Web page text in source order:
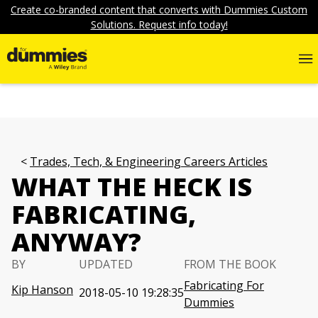
Create co-branded content that converts with Dummies Custom
Solutions. Request info today!
Trades, Tech, & Engineering Careers Articles
WHAT THE HECK IS
FABRICATING,
ANYWAY?
BY
Kip Hanson
UPDATED
2018-05-10 19:28:35
FROM THE BOOK
Fabricating For
Dummies